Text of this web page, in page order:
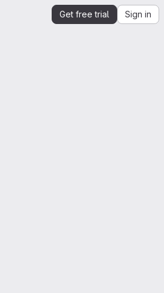
Get free trial Sign in